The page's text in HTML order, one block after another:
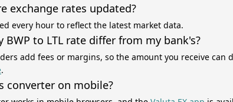
exchange rates updated?
every hour to reflect the latest market data.
BWP to LTL rate differ from my bank's?
add fees or margins, so the amount you receive can
.
converter on mobile?